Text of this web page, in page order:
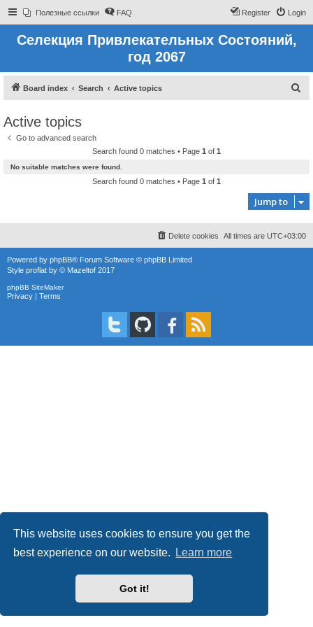
This website uses cookies to ensure you get the
best experience on our website.
Learn more
Got it!
Полезные ссылки FAQ Login
Register
Селекция Привлекательных Состояний,
год 2067
Board index Search Active topics
Active topics
Go to advanced search
Search found 0 matches • Page 1 of 1
No suitable matches were found.
Search found 0 matches • Page 1 of 1
Jump to
All times are UTC+03:00
Delete cookies
Powered by phpBB® Forum Software © phpBB Limited
Style proflat by © Mazeltof 2017
phpBB SiteMaker
Privacy | Terms